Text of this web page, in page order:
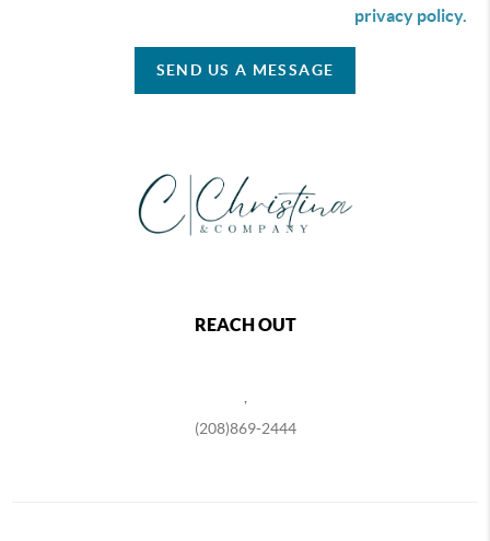
privacy policy.
SEND US A MESSAGE
REACH OUT
(208)869-2444